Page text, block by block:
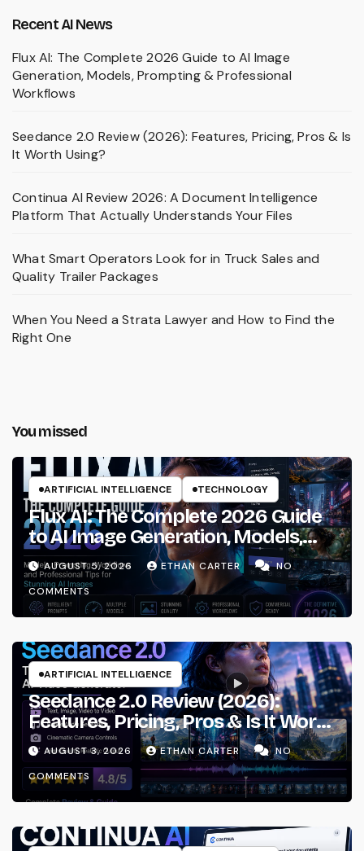
Recent AI News
Flux AI: The Complete 2026 Guide to AI Image
Generation, Models, Prompting & Professional
Workflows
Seedance 2.0 Review (2026): Features, Pricing, Pros & Is
It Worth Using?
Continua AI Review 2026: A Document Intelligence
Platform That Actually Understands Your Files
What Smart Operators Look for in Truck Sales and
Quality Trailer Packages
When You Need a Strata Lawyer and How to Find the
Right One
You missed
ARTIFICIAL INTELLIGENCE TECHNOLOGY
Flux AI: The Complete 2026 Guide
to AI Image Generation, Models,
Prompting & Professional
Workflows
AUGUST 5, 2026 ETHAN CARTER
NO
COMMENTS
ARTIFICIAL INTELLIGENCE
Seedance 2.0 Review (2026):
Features, Pricing, Pros & Is It Worth
Using?
AUGUST 3, 2026 ETHAN CARTER
NO
COMMENTS